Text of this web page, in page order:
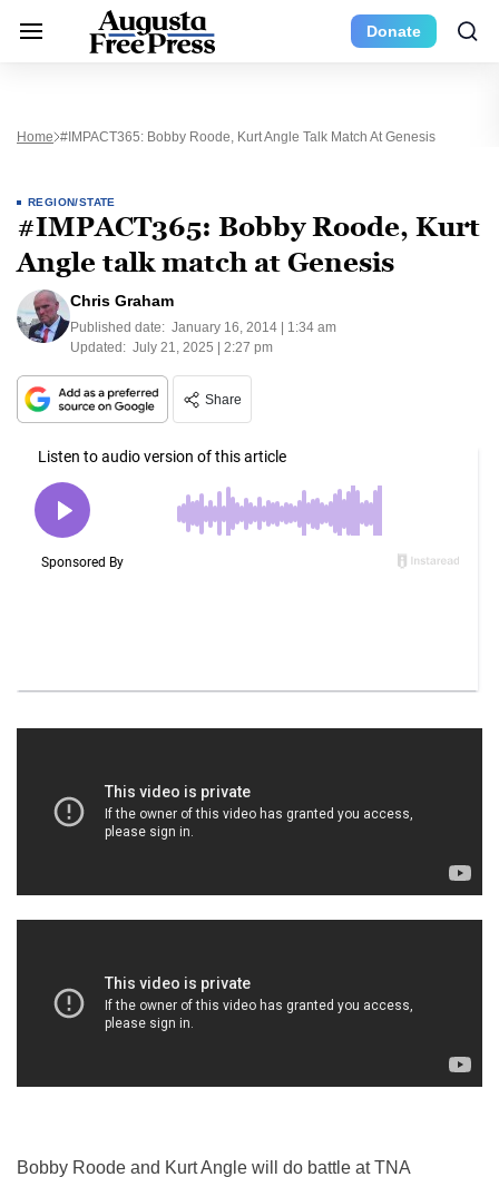
Donate
Home #IMPACT365: Bobby Roode, Kurt Angle Talk Match At Genesis
REGION/STATE
#IMPACT365: Bobby Roode, Kurt
Angle talk match at Genesis
Chris Graham
Published date: January 16, 2014 | 1:34 am
Updated: July 21, 2025 | 2:27 pm
Share
Bobby Roode and Kurt Angle will do battle at TNA